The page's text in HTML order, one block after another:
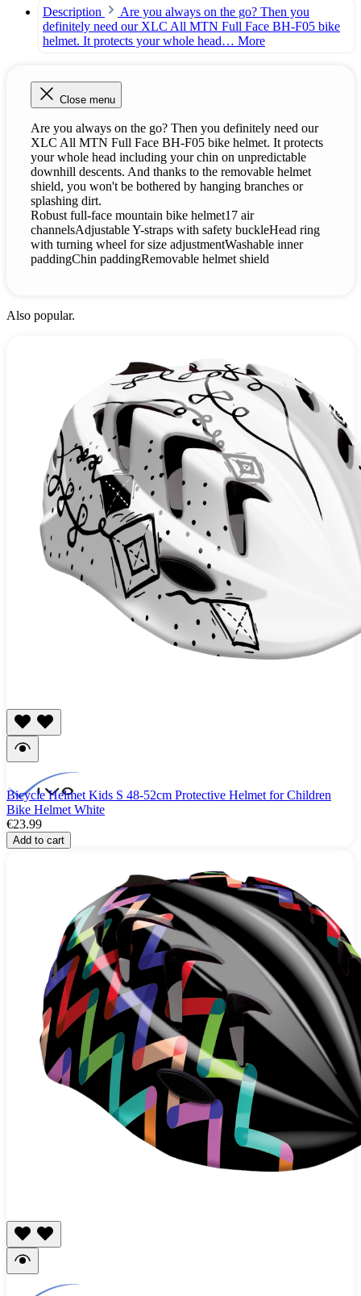
Description
Are you always on the go? Then you
definitely need our XLC All MTN Full Face BH-F05 bike
helmet. It protects your whole head… More
Close menu
Are you always on the go? Then you definitely need our
XLC All MTN Full Face BH-F05 bike helmet. It protects
your whole head including your chin on unpredictable
downhill descents. And thanks to the removable helmet
shield, you won't be bothered by hanging branches or
splashing dirt.
Robust full-face mountain bike helmet17 air
channelsAdjustable Y-straps with safety buckleHead ring
with turning wheel for size adjustmentWashable inner
paddingChin paddingRemovable helmet shield
Also popular.
Bicycle Helmet Kids S 48-52cm Protective Helmet for Children
Bike Helmet White
€23.99
Add to cart